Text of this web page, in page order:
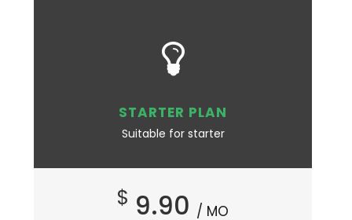
STARTER PLAN
Suitable for starter
$ 9.90 / MO